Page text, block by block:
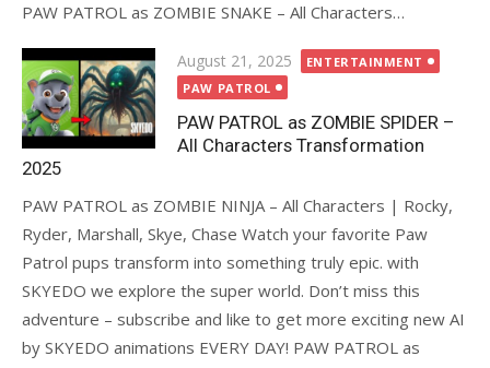
PAW PATROL as ZOMBIE SNAKE – All Characters…
Posted
on
August 21, 2025
ENTERTAINMENT
PAW PATROL
PAW PATROL as ZOMBIE SPIDER –
All Characters Transformation
2025
PAW PATROL as ZOMBIE NINJA – All Characters | Rocky,
Ryder, Marshall, Skye, Chase Watch your favorite Paw
Patrol pups transform into something truly epic. with
SKYEDO we explore the super world. Don’t miss this
adventure – subscribe and like to get more exciting new AI
by SKYEDO animations EVERY DAY! PAW PATROL as